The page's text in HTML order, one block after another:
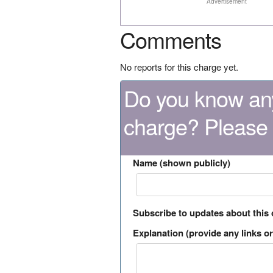
Comments
No reports for this charge yet.
Do you know
charge?
Name (shown publicly)
Subscribe to updates about this
Explanation (provide any links